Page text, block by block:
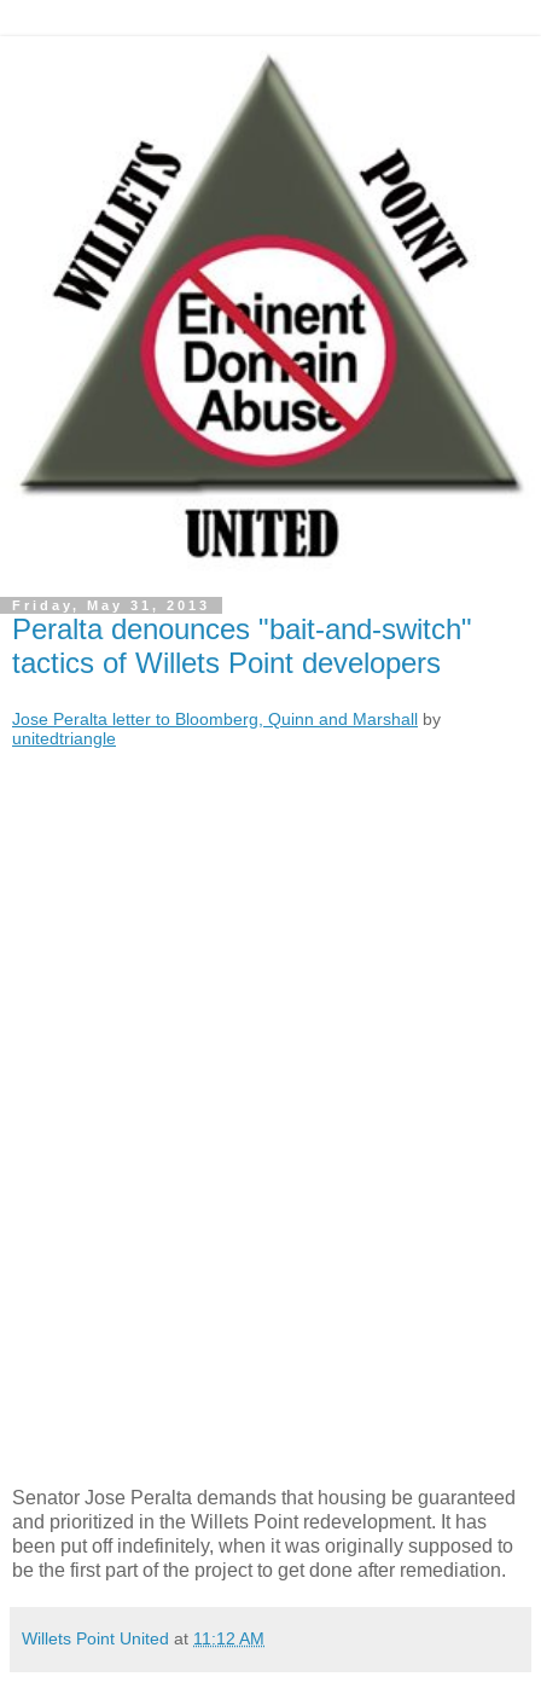
Friday, May 31, 2013
Peralta denounces "bait-and-switch"
tactics of Willets Point developers
Jose Peralta letter to Bloomberg, Quinn and Marshall by
unitedtriangle
Senator Jose Peralta demands that housing be guaranteed
and prioritized in the Willets Point redevelopment. It has
been put off indefinitely, when it was originally supposed to
be the first part of the project to get done after remediation.
Willets Point United at 11:12 AM